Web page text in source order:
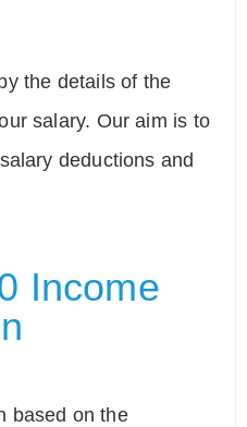
the details of the
salary. Our aim is to
deductions and
Income
based on the